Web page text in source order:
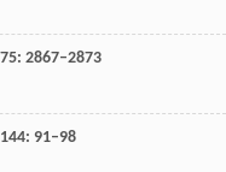
75: 2867–2873
144: 91–98